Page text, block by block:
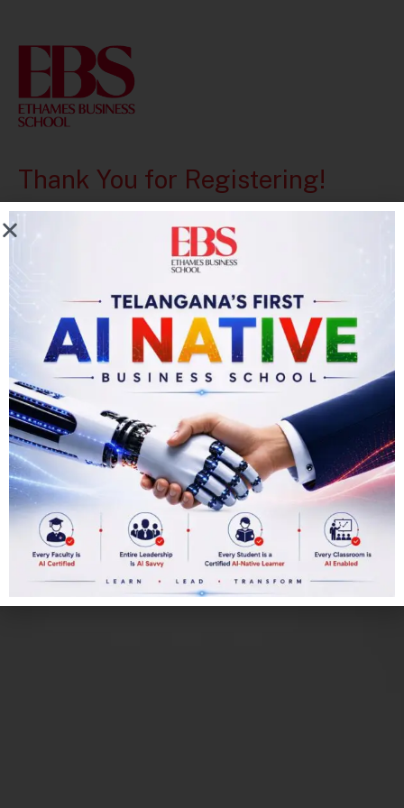
Thank You for Registering!
Your account has been successfully created.
After the Registration Form, Please Login to
proceed for Application.
Go Back Login